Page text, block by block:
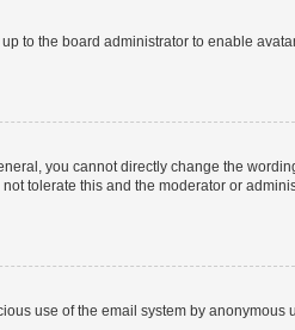
to the board administrator to enable
you cannot directly change the
tolerate this and the moderator or
use of the email system by anonymous